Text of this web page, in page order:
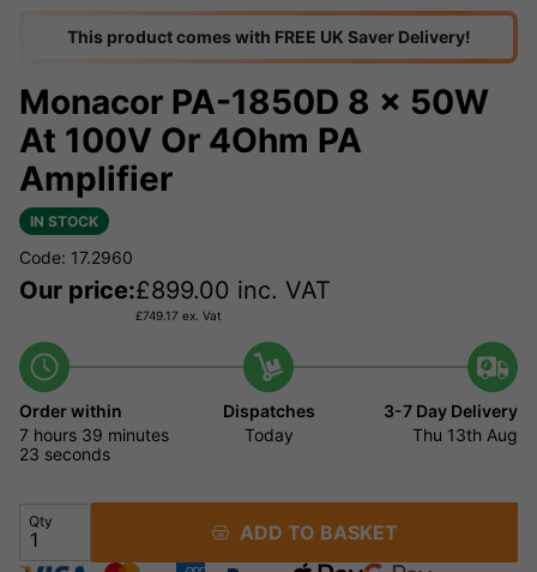
This product comes with FREE UK Saver Delivery!
Monacor PA-1850D 8 x 50W
At 100V Or 4Ohm PA
Amplifier
IN STOCK
Code: 17.2960
Our price:£899.00 inc. VAT
£749.17 ex. Vat
Order within
7 hours 39 minutes
23 seconds
Dispatches
Today
3-7 Day Delivery
Thu 13th Aug
Qty ADD TO BASKET